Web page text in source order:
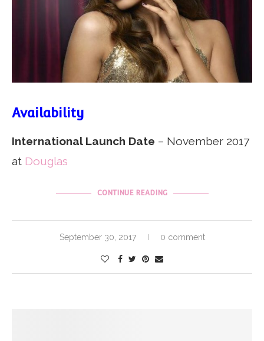
Availability
International Launch Date – November 2017
at Douglas
CONTINUE READING
September 30, 2017 0 comment